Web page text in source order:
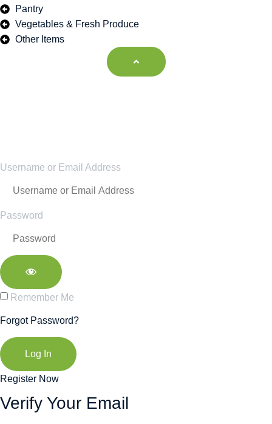
Pantry
Vegetables & Fresh Produce
Other Items
Username or Email Address
Password
Remember Me
Forgot Password?
Log In
Register Now
Verify Your Email